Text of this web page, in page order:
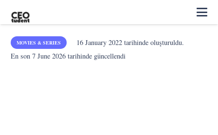
MOVIES & SERIES 16 January 2022tarihinde oluşturuldu.
En son7 June 2026 tarihinde güncellendi